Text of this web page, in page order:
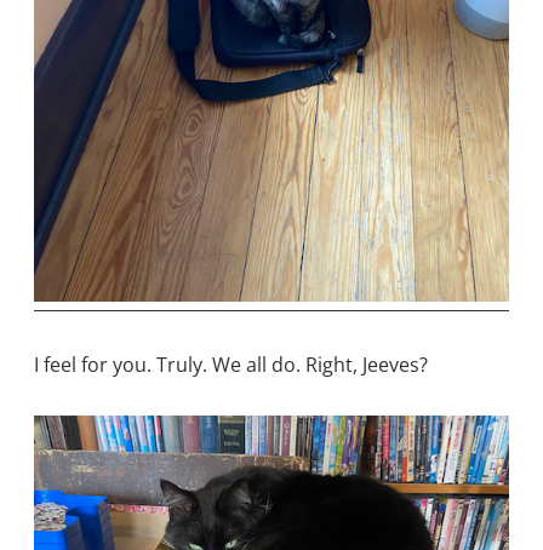
I feel for you. Truly. We all do. Right, Jeeves?